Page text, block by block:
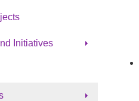
Initiatives